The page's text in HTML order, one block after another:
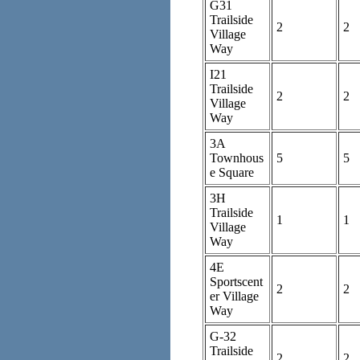
G31
Trailside
Village
Way
2 2
I21
Trailside
Village
Way
2 2
3A
Townhous
e Square
5 5
3H
Trailside
Village
Way
1 1
4E
Sportscent
er Village
Way
2 2
G-32
Trailside